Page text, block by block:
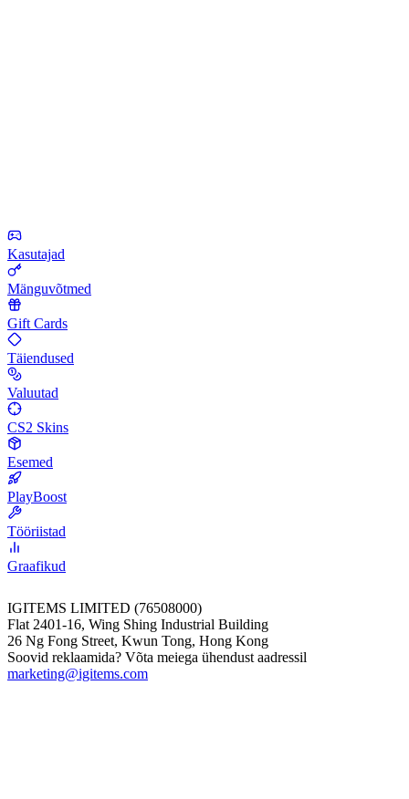
Kasutajad
Mänguvõtmed
Gift Cards
Täiendused
Valuutad
CS2 Skins
Esemed
PlayBoost
Tööriistad
Graafikud
IGITEMS LIMITED (76508000)
Flat 2401-16, Wing Shing Industrial Building
26 Ng Fong Street, Kwun Tong, Hong Kong
Soovid reklaamida? Võta meiega ühendust aadressil
marketing@igitems.com